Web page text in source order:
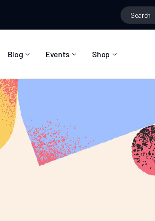
Matas Sanchez
Blog
Blog Right Sidebar
Blog Left Sidebar
Blog No Sidebar
Blog Masonry
Post Types
Events
Event Calendar
Event Day
Event Single
Shop
Shop Layouts
Shop Pages